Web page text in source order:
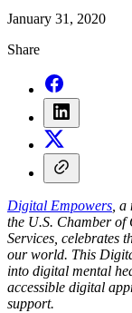
January 31, 2020
Share
Digital Empowers, a
the U.S. Chamber of
Services, celebrates
our world. This
into digital mental
accessible digital
support.